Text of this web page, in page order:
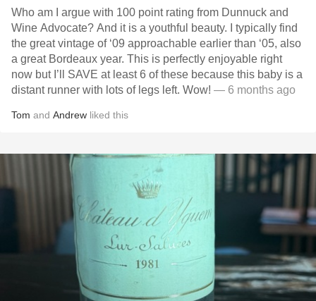
Who am I argue with 100 point rating from Dunnuck and
Wine Advocate? And it is a youthful beauty. I typically find
the great vintage of ‘09 approachable earlier than ‘05, also
a great Bordeaux year. This is perfectly enjoyable right
now but I’ll SAVE at least 6 of these because this baby is a
distant runner with lots of legs left. Wow! — 6 months ago
Tom and Andrew liked this